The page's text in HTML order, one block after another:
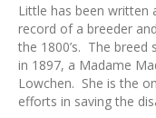
Little has been written
record of a breeder
the 1800’s. The breed
in 1897, a Madame
Lowchen. She is the
efforts in saving the